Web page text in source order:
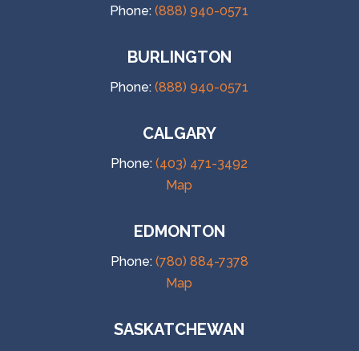
Phone:(888) 940-0571
BURLINGTON
Phone:(888) 940-0571
CALGARY
Phone:(403) 471-3492
Map
EDMONTON
Phone: (780) 884-7378
Map
SASKATCHEWAN